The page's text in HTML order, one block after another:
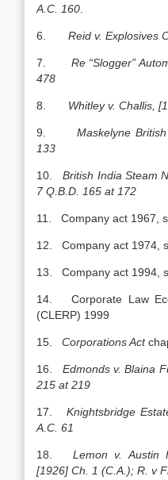
A.C. 160
6. Reid v. Explosives
7. Re “Slogger”
478
8. Whitley v. Challis,
9.Maskelyne
133
10.British India Steam
7 Q.B.D. 165 at 172
11. Company act 1967,
12. Company act 1974,
13. Company act 1994,
14. Corporate Law
(CLERP) 1999
15. Corporations Act
16. Edmondsv. Blaina
215 at 219
17.Knightsbridge
A.C. 61
18. Lemon v. Austin
[1926] Ch. 1 (C.A.); R. v